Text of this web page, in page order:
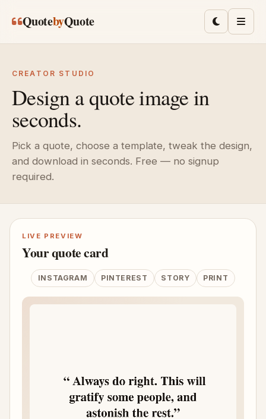
QuotebyQuote ToggleMenu
CREATOR STUDIO
Design a quote image in
seconds.
Pick a quote, choose a template, tweak the design,
and download in seconds. Free — no signup
required.
LIVE PREVIEW
Your quote card
INSTAGRAM PINTEREST STORY PRINT